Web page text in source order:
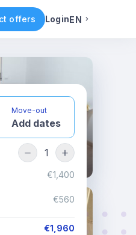
offers LoginEN
Availability
Move-out
Add dates
1
€1,400
€560
€1,960
English
Italian
Spanish